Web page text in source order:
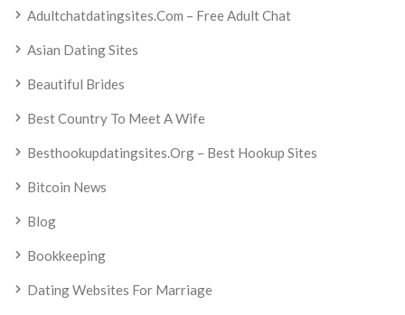
Adultchatdatingsites.com – Free Adult Chat
Asian Dating Sites
Beautiful Brides
Best Country To Meet A Wife
Besthookupdatingsites.org – Best Hookup Sites
Bitcoin News
Blog
Bookkeeping
Dating Websites For Marriage